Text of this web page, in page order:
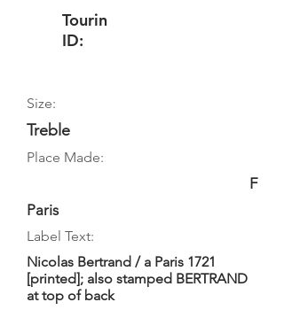
Tourin
ID:
Size:
Treble
Place Made:
F
Paris
Label Text:
Nicolas Bertrand / a Paris 1721
[printed]; also stamped BERTRAND
at top of back